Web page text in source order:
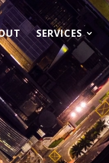
SERVICES